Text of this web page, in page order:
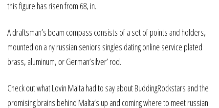
this figure has risen from 68, in.
A draftsman’s beam compass consists of a set of points and holders,
mounted on a ny russian seniors singles dating online service plated
brass, aluminum, or German’silver’ rod.
Check out what Lovin Malta had to say about BuddingRockstars and the
promising brains behind Malta’s up and coming where to meet russian